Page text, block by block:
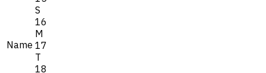
Name
S
16
M
17
T
18